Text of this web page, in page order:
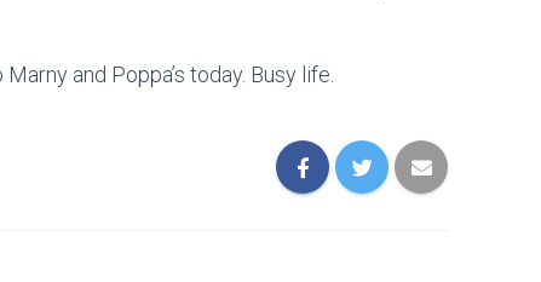
and Poppa’s today. Busy life.